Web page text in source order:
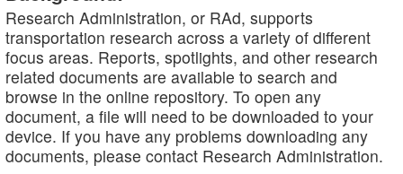
Research Administration, or RAd, supports
transportation research across a variety of different
focus areas. Reports, spotlights, and other research
related documents are available to search and
browse in the online repository. To open any
document, a file will need to be downloaded to your
device. If you have any problems downloading any
documents, please contact Research Administration.